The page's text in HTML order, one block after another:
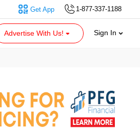
1-877-337-1188
Get App
Advertise With Us! Sign In